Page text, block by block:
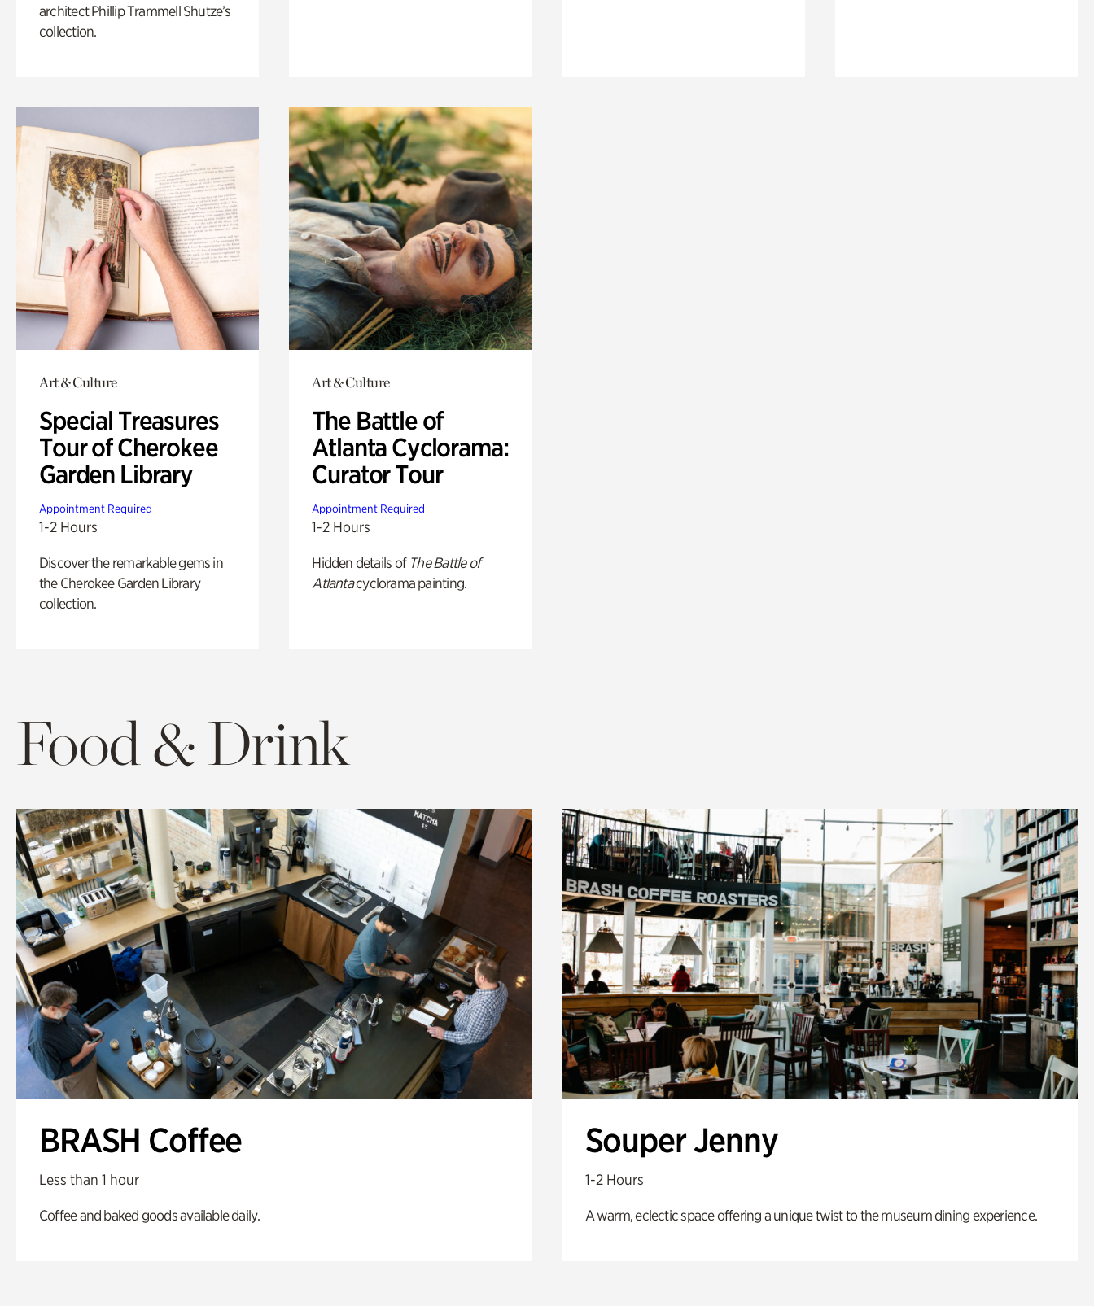
architect Phillip Trammell Shutze’s
collection.
Art & Culture
Special Treasures
Tour of Cherokee
Garden Library
Appointment Required
1-2 Hours
Discover the remarkable gems in
the Cherokee Garden Library
collection.
Art & Culture
The Battle of
Atlanta Cyclorama:
Curator Tour
Appointment Required
1-2 Hours
Hidden details of The Battle of
Atlantacyclorama painting.
Food & Drink
BRASH Coffee
Less than 1 hour
Coffee and baked goods available daily.
Souper Jenny
1-2 Hours
A warm, eclectic space offering a unique twist to the museum dining experience.